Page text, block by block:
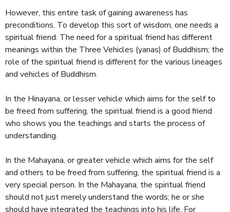
However, this entire task of gaining awareness has
preconditions. To develop this sort of wisdom, one needs a
spiritual friend. The need for a spiritual friend has different
meanings within the Three Vehicles (yanas) of Buddhism; the
role of the spiritual friend is different for the various lineages
and vehicles of Buddhism.
In the Hinayana, or lesser vehicle which aims for the self to
be freed from suffering, the spiritual friend is a good friend
who shows you the teachings and starts the process of
understanding.
In the Mahayana, or greater vehicle which aims for the self
and others to be freed from suffering, the spiritual friend is a
very special person. In the Mahayana, the spiritual friend
should not just merely understand the words; he or she
should have integrated the teachings into his life. For